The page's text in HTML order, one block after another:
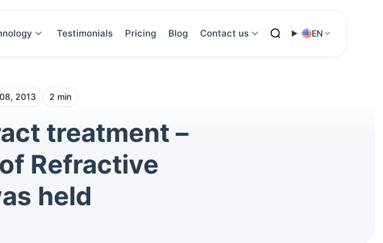
Testimonials Pricing Blog Contact us EN
2013 2 min
treatment –
Refractive
held